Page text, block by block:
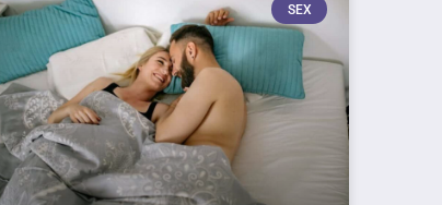
SEX